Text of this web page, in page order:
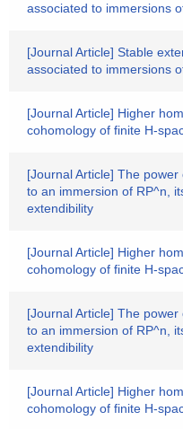
associated to immersions
[Journal Article] Stable
associated to immersions
[Journal Article] Higher
cohomology of finite H-
[Journal Article] The
to an immersion of RP^n,
extendibility
[Journal Article] Higher
cohomology of finite H-
[Journal Article] The
to an immersion of RP^n,
extendibility
[Journal Article] Higher
cohomology of finite H-